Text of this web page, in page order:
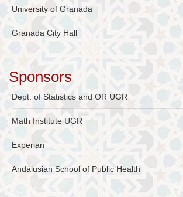
University of Granada
Granada City Hall
Sponsors
Dept. of Statistics and OR UGR
Math Institute UGR
Experian
Andalusian School of Public Health